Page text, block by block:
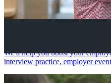
We'll help you boost your
interview practice, employer